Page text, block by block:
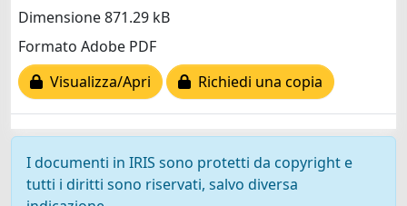
Dimensione 871.29 kB
Formato Adobe PDF
Visualizza/Apri
Richiedi una copia
I documenti in IRIS sono protetti da copyright e
tutti i diritti sono riservati, salvo diversa